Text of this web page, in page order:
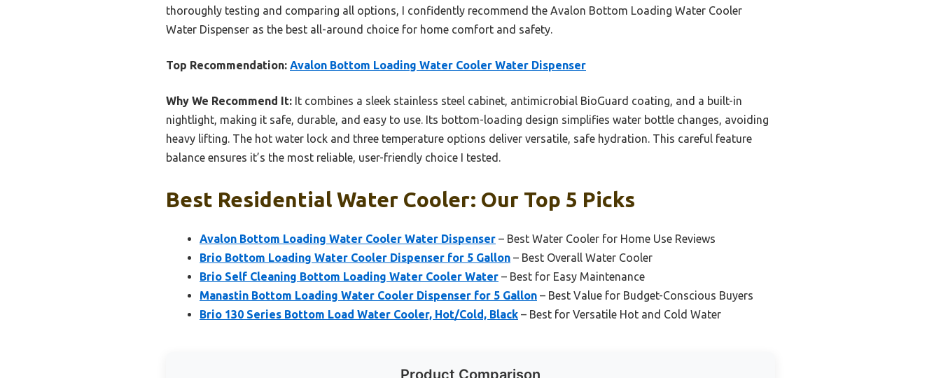
thoroughly testing and comparing all options, I confidently recommend the Avalon Bottom Loading Water Cooler
Water Dispenser as the best all-around choice for home comfort and safety.
Top Recommendation: Avalon Bottom Loading Water Cooler Water Dispenser
Why We Recommend It: It combines a sleek stainless steel cabinet, antimicrobial BioGuard coating, and a built-in
nightlight, making it safe, durable, and easy to use. Its bottom-loading design simplifies water bottle changes, avoiding
heavy lifting. The hot water lock and three temperature options deliver versatile, safe hydration. This careful feature
balance ensures it’s the most reliable, user-friendly choice I tested.
Best Residential Water Cooler: Our Top 5 Picks
Avalon Bottom Loading Water Cooler Water Dispenser – Best Water Cooler for Home Use Reviews
Brio Bottom Loading Water Cooler Dispenser for 5 Gallon – Best Overall Water Cooler
Brio Self Cleaning Bottom Loading Water Cooler Water – Best for Easy Maintenance
Manastin Bottom Loading Water Cooler Dispenser for 5 Gallon – Best Value for Budget-Conscious Buyers
Brio 130 Series Bottom Load Water Cooler, Hot/Cold, Black – Best for Versatile Hot and Cold Water